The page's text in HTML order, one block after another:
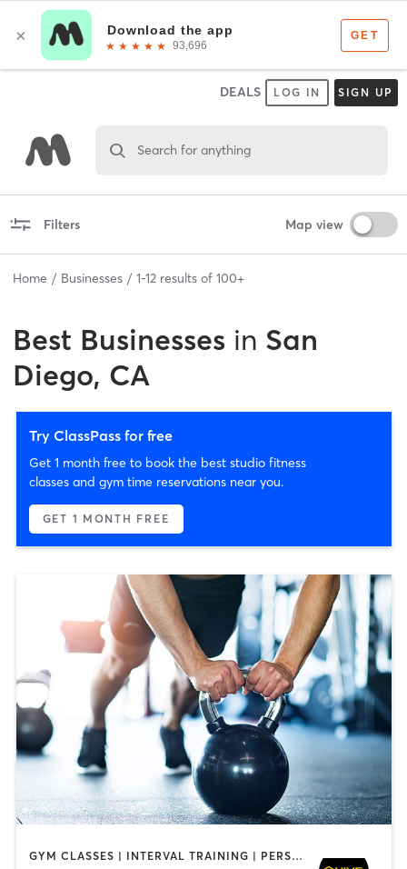
DEALS LOG IN SIGN UP
Search for anything
Filters Map view
Home Businesses 1-12 results of 100+
Best Businesses in San
Diego, CA
Try ClassPass for free
Get 1 month free to book the best studio fitness
classes and gym time reservations near you.
GET 1 MONTH FREE
GYM CLASSES | INTERVAL TRAINING | PERSONAL TRAINING